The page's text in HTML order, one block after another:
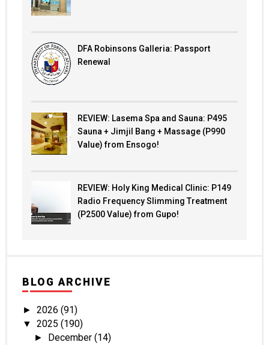
DFA Robinsons Galleria: Passport
Renewal
REVIEW: Lasema Spa and Sauna: P495
Sauna + Jimjil Bang + Massage (P990
Value) from Ensogo!
REVIEW: Holy King Medical Clinic: P149
Radio Frequency Slimming Treatment
(P2500 Value) from Gupo!
BLOG ARCHIVE
► 2026 (91)
▼ 2025 (190)
► December(14)